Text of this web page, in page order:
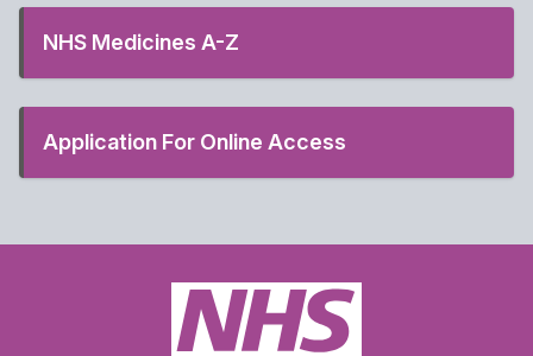
NHS Medicines A-Z
Application For Online Access